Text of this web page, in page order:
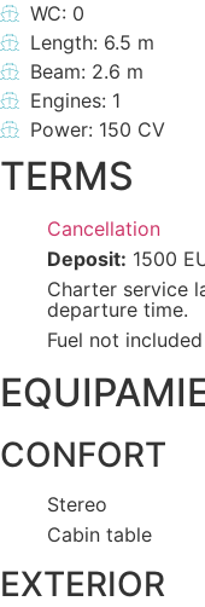
WC: 0
Length: 6.5 m
Beam: 2.6 m
Engines: 1
Power: 150 CV
TERMS
Cancellation
Deposit: 1500
Charter service
departure time.
Fuel not
CONFORT
Stereo
Cabin table
EXTERIOR